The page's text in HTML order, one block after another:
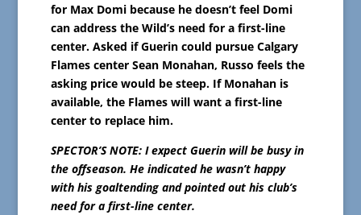
for Max Domi because he doesn’t feel Domi
can address the Wild’s need for a first-line
center. Asked if Guerin could pursue Calgary
Flames center Sean Monahan, Russo feels the
asking price would be steep. If Monahan is
available, the Flames will want a first-line
center to replace him.
SPECTOR’S NOTE: I expect Guerin will be busy in
the offseason. He indicated he wasn’t happy
with his goaltending and pointed out his club’s
need for a first-line center.